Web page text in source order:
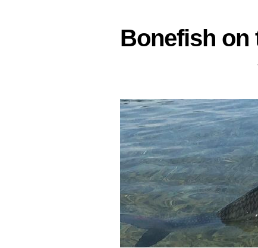
Bonefish on